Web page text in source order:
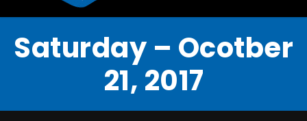
Saturday – Ocotber
21, 2017